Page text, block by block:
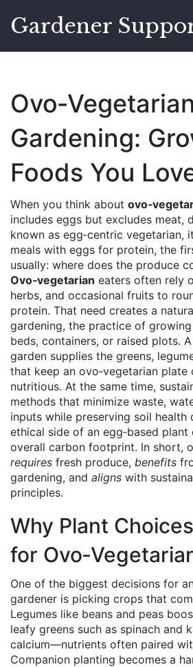
Gardener
Ovo‑Vegetarian
Gardening:
Foods You
When you think about
includes eggs but excludes meat,
known as egg‑centric vegetarian,
meals with eggs for protein, the
usually: where does the produce
Ovo‑vegetarian eaters often rely
herbs, and occasional fruits to
protein. That need creates a
gardening, the practice of
beds, containers, or raised plots.
garden supplies the greens,
that keep an ovo‑vegetarian plate
nutritious. At the same time,
methods that minimize waste,
inputs while preserving soil health
ethical side of an egg‑based
overall carbon footprint. In short,
requires fresh produce, benefits
gardening, and aligns with
principles.
Why Plant
for
One of the biggest decisions for
gardener is picking crops that
Legumes like beans and peas
leafy greens such as spinach and
calcium—nutrients often paired
Companion planting becomes a